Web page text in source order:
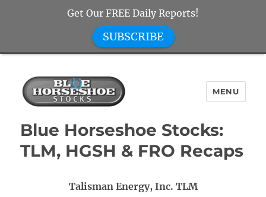
Blue Horseshoe Stocks
MENU
Blue Horseshoe Stocks:
TLM, HGSH & FRO Recaps
Talisman Energy, Inc. TLM
Get Our FREE Daily Reports!
SUBSCRIBE